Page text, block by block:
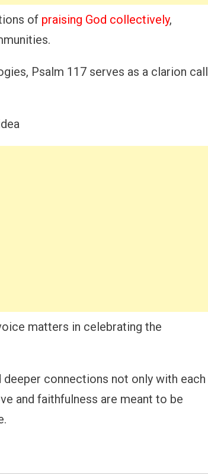
of praising God collectively,
Psalm 117 serves as a clarion call
matters in celebrating the
connections not only with each
and faithfulness are meant to be